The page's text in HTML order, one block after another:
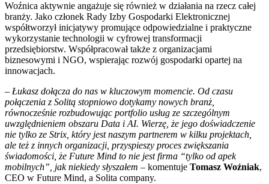
Woźnica aktywnie angażuje się również w działania na rzecz całej
branży. Jako członek Rady Izby Gospodarki Elektronicznej
współtworzył inicjatywy promujące odpowiedzialne i praktyczne
wykorzystanie technologii w cyfrowej transformacji
przedsiębiorstw. Współpracował także z organizacjami
biznesowymi i NGO, wspierając rozwój gospodarki opartej na
innowacjach.
– Łukasz dołącza do nas w kluczowym momencie. Od czasu
połączenia z Solitą stopniowo dotykamy nowych branż,
równocześnie rozbudowując portfolio usług ze szczególnym
uwzględnieniem obszaru Data i AI. Wierzę, że jego doświadczenie
nie tylko ze Strix, który jest naszym partnerem w kilku projektach,
ale też z innych organizacji, przyspieszy proces zwiększania
świadomości, że Future Mind to nie jest firma “tylko od apek
mobilnych”, jak niekiedy słyszałem – komentuje Tomasz Woźniak,
CEO w Future Mind, a Solita company.